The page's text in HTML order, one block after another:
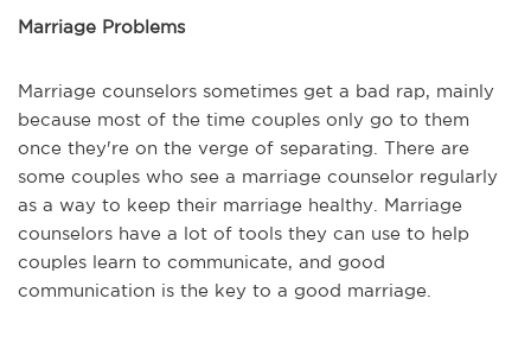
Marriage Problems
Marriage counselors sometimes get a bad rap, mainly
because most of the time couples only go to them
once they're on the verge of separating. There are
some couples who see a marriage counselor regularly
as a way to keep their marriage healthy. Marriage
counselors have a lot of tools they can use to help
couples learn to communicate, and good
communication is the key to a good marriage.